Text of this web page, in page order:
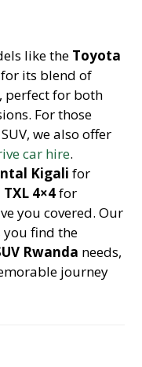
like the Toyota
its blend of
perfect for both
For those
we also offer
car hire.
Kigali for
4×4for
you covered. Our
find the
Rwanda needs,
journey